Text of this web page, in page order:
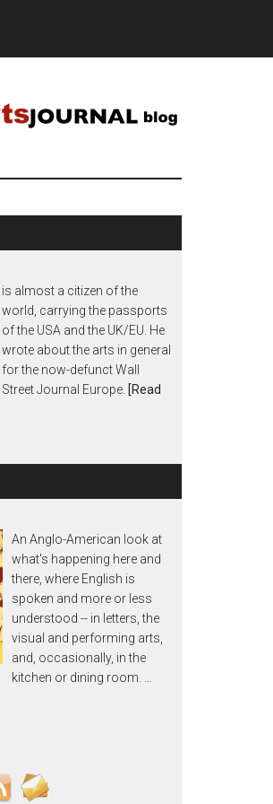
is almost a citizen of the
world, carrying the passports
of the USA and the UK/EU. He
wrote about the arts in general
for the now-defunct Wall
Street Journal Europe. [Read
An Anglo-American look at
what's happening here and
there, where English is
spoken and more or less
understood -- in letters, the
visual and performing arts,
and, occasionally, in the
kitchen or dining room. …